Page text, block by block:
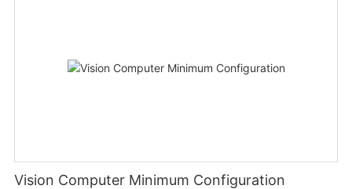
Vision Computer Minimum Configuration